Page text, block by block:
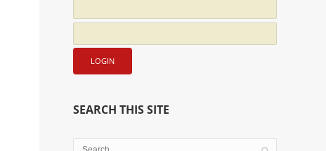
SEARCH THIS SITE